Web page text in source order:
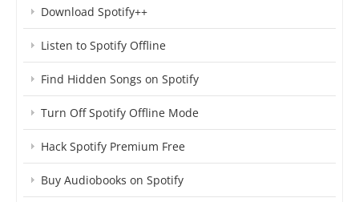
Download Spotify++
Listen to Spotify Offline
Find Hidden Songs on Spotify
Turn Off Spotify Offline Mode
Hack Spotify Premium Free
Buy Audiobooks on Spotify